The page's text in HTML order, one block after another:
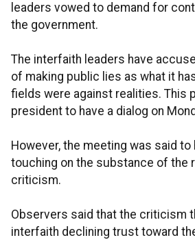
leaders vowed to demand for
the government.
The interfaith leaders have
of making public lies as what it
fields were against realities. This
president to have a dialog on
However, the meeting was said to
touching on the substance of the
criticism.
Observers said that the criticism
interfaith declining trust toward